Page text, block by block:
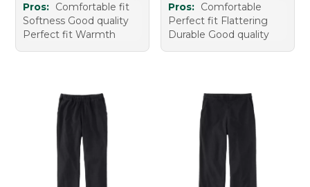
Pros: Comfortable fit
Softness Good quality
Perfect fit Warmth
Pros: Comfortable
Perfect fit Flattering
Durable Good quality